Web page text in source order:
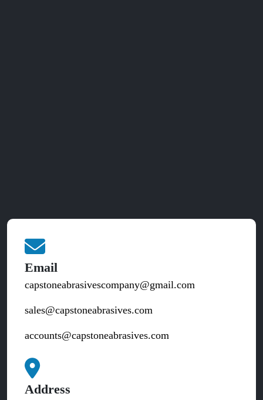
Email
capstoneabrasivescompany@gmail.com
sales@capstoneabrasives.com
accounts@capstoneabrasives.com
Address